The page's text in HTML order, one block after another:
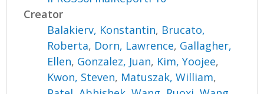
Creator
Balakierv, Konstantin, Brucato,
Roberta, Dorn, Lawrence, Gallagher,
Ellen, Gonzalez, Juan, Kim, Yoojee,
Kwon, Steven, Matuszak, William,